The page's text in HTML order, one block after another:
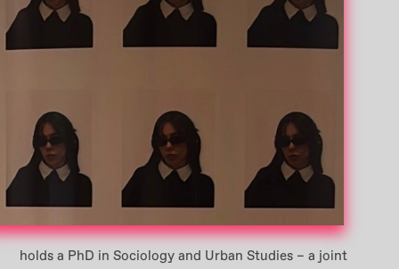
holds a PhD in Sociology and Urban Studies – a joint